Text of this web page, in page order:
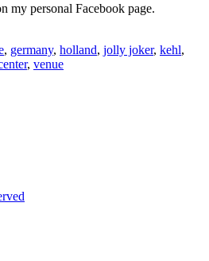
my personal Facebook page.
, germany, holland, jolly joker, kehl,
, venue